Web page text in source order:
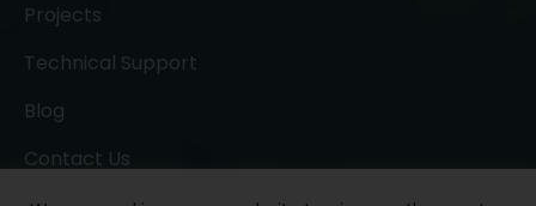
Projects
Technical Support
Blog
Contact Us